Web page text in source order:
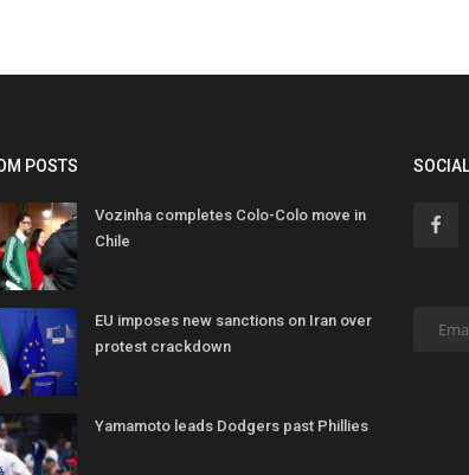
POSTS
Vozinha completes Colo-Colo move in
Chile
EU imposes new sanctions on Iran over
protest crackdown
Yamamoto leads Dodgers past Phillies